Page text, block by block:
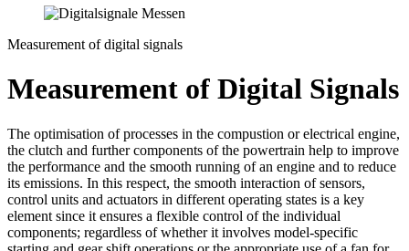
Measurement of digital signals
Measurement of Digital Signals
The optimisation of processes in the compustion or electrical engine,
the clutch and further components of the powertrain help to improve
the performance and the smooth running of an engine and to reduce
its emissions. In this respect, the smooth interaction of sensors,
control units and actuators in different operating states is a key
element since it ensures a flexible control of the individual
components; regardless of whether it involves model-specific